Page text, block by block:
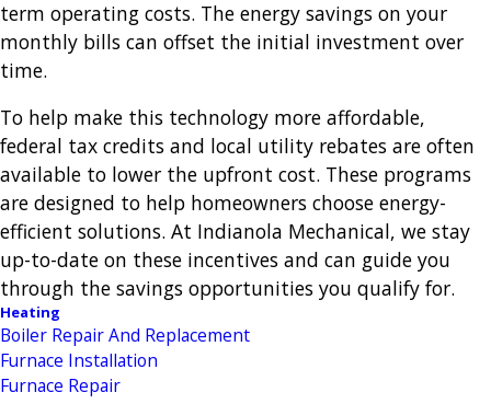
term operating costs. The energy savings on your
monthly bills can offset the initial investment over
time.
To help make this technology more affordable,
federal tax credits and local utility rebates are often
available to lower the upfront cost. These programs
are designed to help homeowners choose energy-
efficient solutions. At Indianola Mechanical, we stay
up-to-date on these incentives and can guide you
through the savings opportunities you qualify for.
Heating
Boiler Repair And Replacement
Furnace Installation
Furnace Repair